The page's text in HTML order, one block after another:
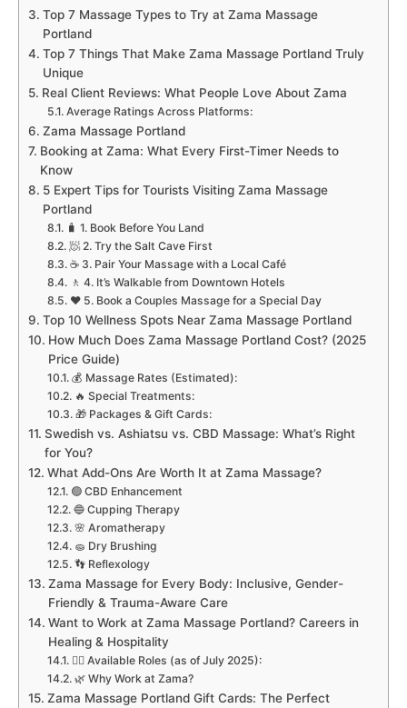
Top 7 Massage Types to Try at Zama Massage
Portland
Top 7 Things That Make Zama Massage Portland Truly
Unique
Real Client Reviews: What People Love About Zama
Average Ratings Across Platforms:
Zama Massage Portland
Booking at Zama: What Every First-Timer Needs to
Know
5 Expert Tips for Tourists Visiting Zama Massage
Portland
🧳 1. Book Before You Land
🧖 2. Try the Salt Cave First
☕ 3. Pair Your Massage with a Local Café
🚶 4. It’s Walkable from Downtown Hotels
❤️ 5. Book a Couples Massage for a Special Day
Top 10 Wellness Spots Near Zama Massage Portland
How Much Does Zama Massage Portland Cost? (2025
Price Guide)
💰 Massage Rates (Estimated):
🔥 Special Treatments:
🎁 Packages & Gift Cards:
Swedish vs. Ashiatsu vs. CBD Massage: What’s Right
for You?
What Add-Ons Are Worth It at Zama Massage?
🟢 CBD Enhancement
🔵 Cupping Therapy
🌸 Aromatherapy
🧽 Dry Brushing
👣 Reflexology
Zama Massage for Every Body: Inclusive, Gender-
Friendly & Trauma-Aware Care
Want to Work at Zama Massage Portland? Careers in
Healing & Hospitality
🧑‍⚕️ Available Roles (as of July 2025):
🌿 Why Work at Zama?
Zama Massage Portland Gift Cards: The Perfect